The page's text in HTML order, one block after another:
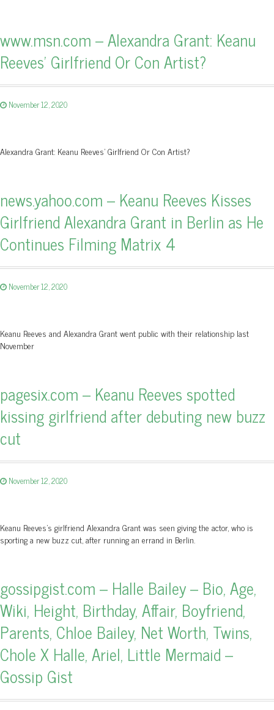
www.msn.com – Alexandra Grant: Keanu
Reeves' Girlfriend Or Con Artist?
November 12, 2020
Alexandra Grant: Keanu Reeves' Girlfriend Or Con Artist?
news.yahoo.com – Keanu Reeves Kisses
Girlfriend Alexandra Grant in Berlin as He
Continues Filming Matrix 4
November 12, 2020
Keanu Reeves and Alexandra Grant went public with their relationship last
November
pagesix.com – Keanu Reeves spotted
kissing girlfriend after debuting new buzz
cut
November 12, 2020
Keanu Reeves's girlfriend Alexandra Grant was seen giving the actor, who is
sporting a new buzz cut, after running an errand in Berlin.
gossipgist.com – Halle Bailey – Bio, Age,
Wiki, Height, Birthday, Affair, Boyfriend,
Parents, Chloe Bailey, Net Worth, Twins,
Chole X Halle, Ariel, Little Mermaid –
Gossip Gist